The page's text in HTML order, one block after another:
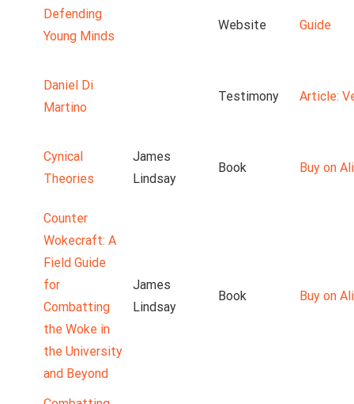
Defending
Young Minds
Website Guide
Daniel Di
Martino
Testimony Article:
Cynical
Theories
James
Lindsay
Book Buy on
Counter
Wokecraft: A
Field Guide
for
Combatting
the Woke in
the University
and Beyond
James
Lindsay
Book Buy on